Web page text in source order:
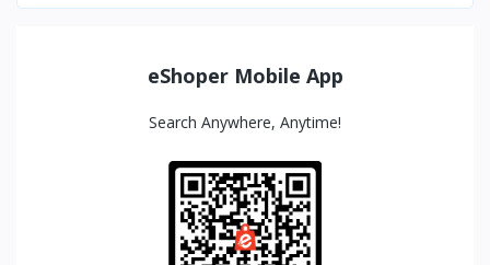
eShoper Mobile App
Search Anywhere, Anytime!